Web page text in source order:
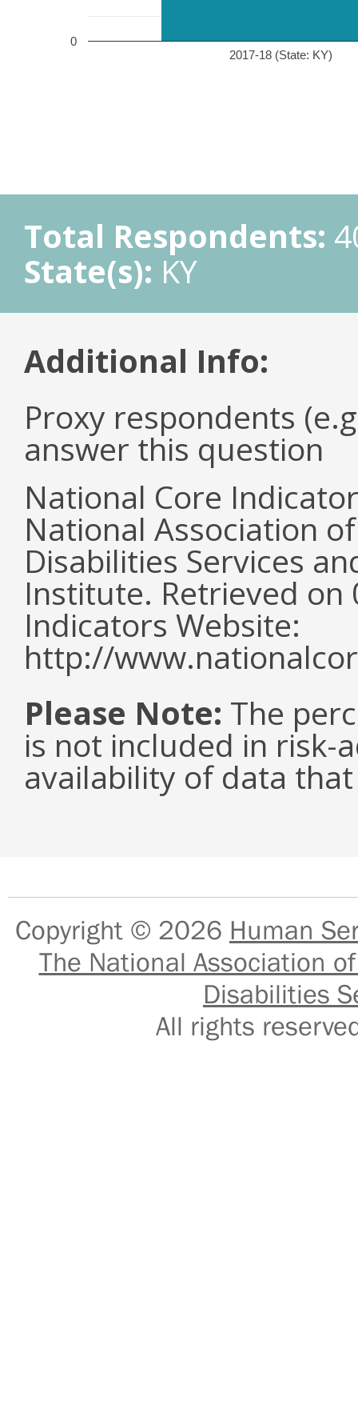
2017-18 (State: KY)
0
Total Respondents:
State(s): KY
Additional Info:
Proxy respondents
answer this question
National Core
National Association
Disabilities Services
Institute. Retrieved
Indicators Website:
http://
Please Note: The
is not included in risk-
availability of data
Copyright © 2026 Human
The National Association
Disabilities
All rights